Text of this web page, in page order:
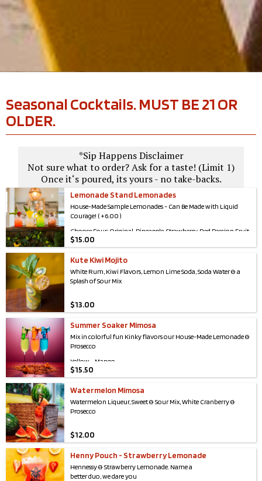
Seasonal Cocktails. MUST BE 21 OR
OLDER.
*Sip Happens Disclaimer
Not sure what to order? Ask for a taste! (Limit 1)
Once it‘s poured, its yours - no take-backs.
Lemonade Stand Lemonades
House-Made Sample Lemonades - Can Be Made with Liquid
Courage! ( +6.00 )
Choose Four: Original, Pineapple, Strawberry, Red Passion Fruit,
Blue Raspberry, & Kiwi
$15.00
Kute Kiwi Mojito
White Rum, Kiwi Flavors, Lemon Lime Soda, Soda Water & a
Splash of Sour Mix
$13.00
Summer Soaker Mimosa
Mix in colorful fun Kinky flavors our House-Made Lemonade &
Prosecco
Yellow - Mango
Pink - Mango, Passion Fruit, Blood Orange
Green - Green Apple & Pear
Blue - Tropical Wild Berry
$15.50
Watermelon Mimosa
Watermelon Liqueur, Sweet & Sour Mix, White Cranberry &
Prosecco
$12.00
Henny Pouch - Strawberry Lemonade
Hennessy & Strawberry Lemonade. Name a
better duo, we dare you